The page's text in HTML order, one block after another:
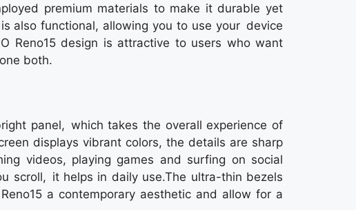
premium materials to make it durable yet
also functional, allowing you to use your device
Reno15 design is attractive to users who want
both.
panel, which takes the overall experience of
displays vibrant colors, the details are sharp
videos, playing games and surfing on social
scroll, it helps in daily use.The ultra-thin bezels
a contemporary aesthetic and allow for a